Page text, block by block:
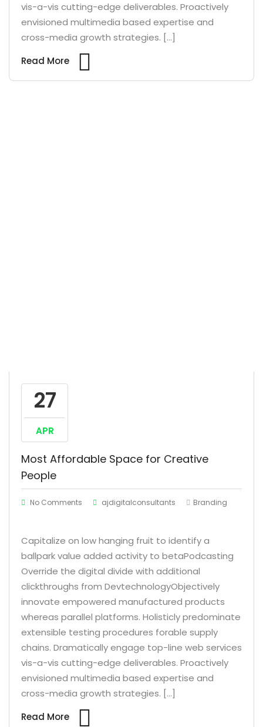
vis-a-vis cutting-edge deliverables. Proactively
envisioned multimedia based expertise and
cross-media growth strategies. […]
Read More
27
APR
Most Affordable Space for Creative
People
No Comments ajdigitalconsultants Branding
Capitalize on low hanging fruit to identify a
ballpark value added activity to betaPodcasting
Override the digital divide with additional
clickthroughs from DevtechnologyObjectively
innovate empowered manufactured products
whereas parallel platforms. Holisticly predominate
extensible testing procedures forable supply
chains. Dramatically engage top-line web services
vis-a-vis cutting-edge deliverables. Proactively
envisioned multimedia based expertise and
cross-media growth strategies. […]
Read More